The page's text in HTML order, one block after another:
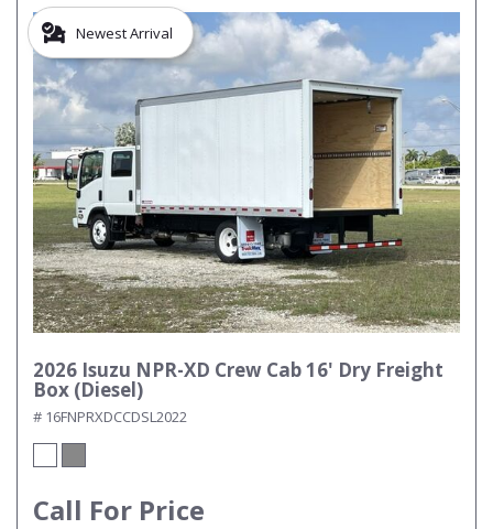
Newest Arrival
2026 Isuzu NPR-XD Crew Cab 16' Dry Freight
Box (Diesel)
# 16FNPRXDCCDSL2022
Call For Price